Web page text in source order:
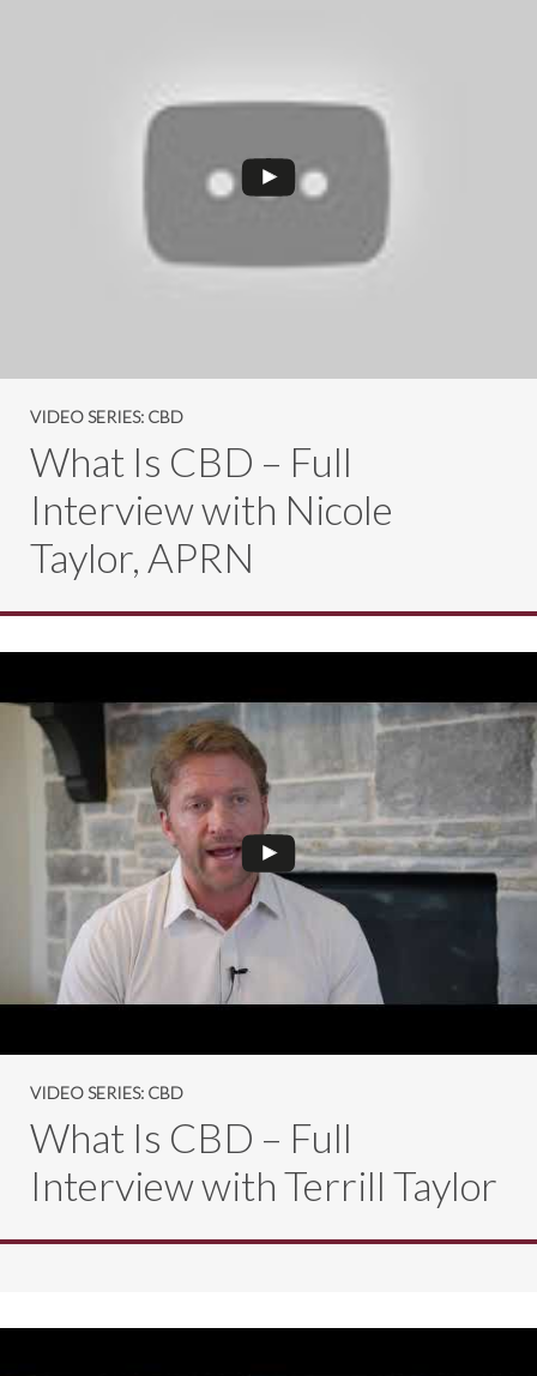
VIDEO SERIES: CBD
What Is CBD – Full
Interview with Nicole
Taylor, APRN
VIDEO SERIES: CBD
What Is CBD – Full
Interview with Terrill Taylor